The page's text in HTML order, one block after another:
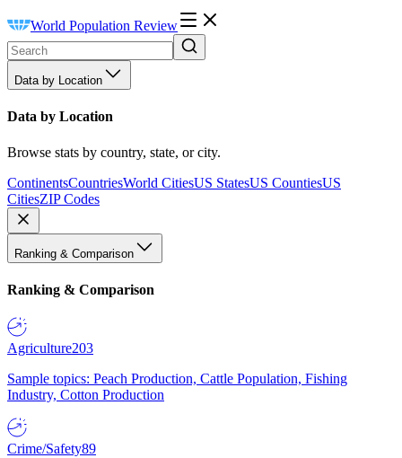
World Population Review
Data by Location
Data by Location
Browse stats by country, state, or city.
ContinentsCountriesWorld CitiesUS StatesUS CountiesUS
CitiesZIP Codes
Ranking & Comparison
Ranking & Comparison
Agriculture203
Sample topics: Peach Production, Cattle Population, Fishing
Industry, Cotton Production
Crime/Safety89